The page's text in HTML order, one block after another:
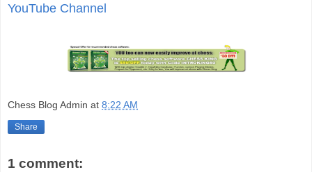
YouTube Channel
Chess Blog Admin at 8:22 AM
Share
1 comment: